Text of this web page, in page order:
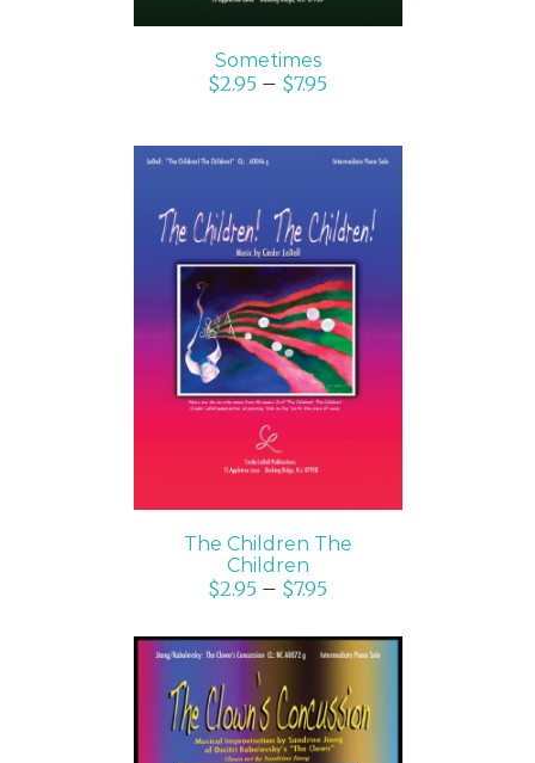
Sometimes
$2.95 – $7.95
SELECT OPTIONS
/
DETAILS
The Children The
Children
$2.95 – $7.95